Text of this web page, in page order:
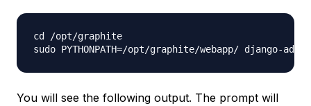
cd /opt/graphite
You will see the following output. The prompt will